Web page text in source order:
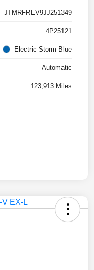
JTMRFREV9JJ251349
4P25121
Electric Storm Blue
Automatic
123,913 Miles